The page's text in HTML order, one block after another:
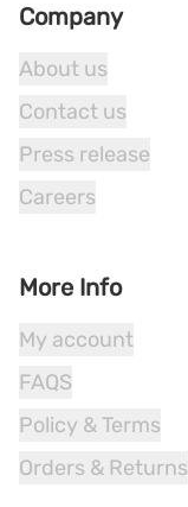
Company
About us
Contact us
Press release
Careers
More Info
My account
FAQS
Policy & Terms
Orders & Returns